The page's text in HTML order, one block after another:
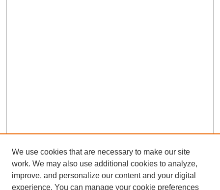
We use cookies that are necessary to make our site
work. We may also use additional cookies to analyze,
improve, and personalize our content and your digital
experience. You can manage your cookie preferences